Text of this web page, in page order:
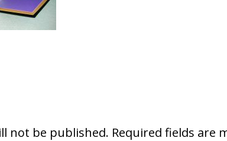
not be published. Required fields are